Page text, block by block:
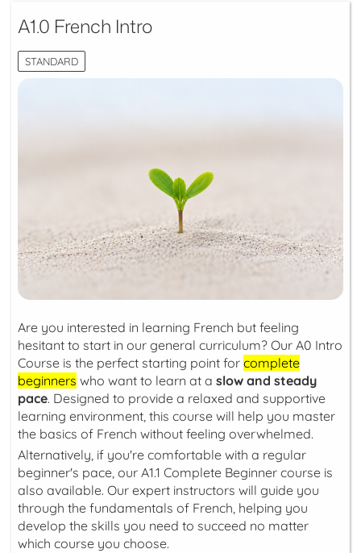
A1.0 French Intro
STANDARD
Are you interested in learning French but feeling
hesitant to start in our general curriculum? Our A0 Intro
Course is the perfect starting point for complete
beginners who want to learn at a slow and steady
pace. Designed to provide a relaxed and supportive
learning environment, this course will help you master
the basics of French without feeling overwhelmed.
Alternatively, if you're comfortable with a regular
beginner's pace, our A1.1 Complete Beginner course is
also available. Our expert instructors will guide you
through the fundamentals of French, helping you
develop the skills you need to succeed no matter
which course you choose.